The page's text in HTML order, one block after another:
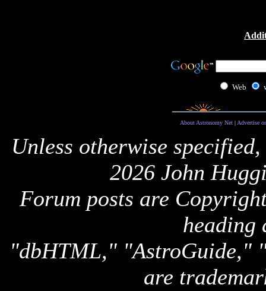
Web
About Astronomy Net| Advertise
Unless otherwise
2026 John
Forum posts are
heading
"dbHTML," "AstroGuide,"
are